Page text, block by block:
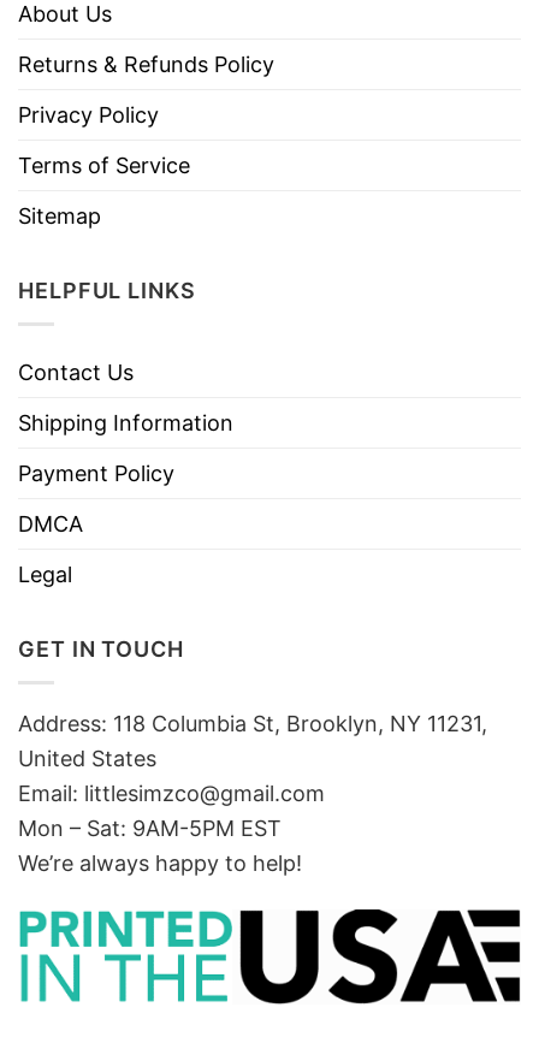
About Us
Returns & Refunds Policy
Privacy Policy
Terms of Service
Sitemap
HELPFUL LINKS
Contact Us
Shipping Information
Payment Policy
DMCA
Legal
GET IN TOUCH
Address: 118 Columbia St, Brooklyn, NY 11231,
United States
Email: littlesimzco@gmail.com
Mon – Sat: 9AM-5PM EST
We’re always happy to help!